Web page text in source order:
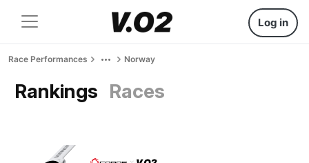
Log in
Race Performances Norway
Rankings Races